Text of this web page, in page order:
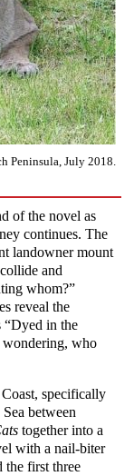
Peninsula, July 2018.
of the novel as
continues. The
landowner mount
and
whom?”
reveal the
“Dyed in the
wondering, who
specifically
between
together into a
with a nail-biter
the first three